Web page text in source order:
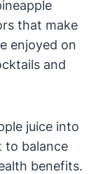
that make
enjoyed on
and
juice into
to balance
benefits.